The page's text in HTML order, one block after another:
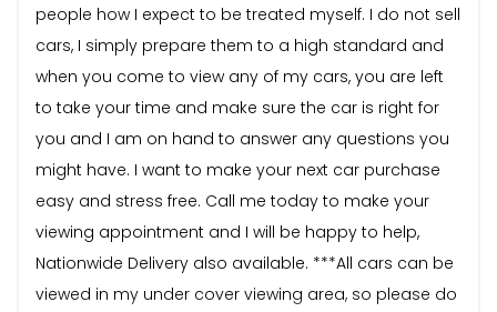
people how I expect to be treated myself. I do not sell
cars, I simply prepare them to a high standard and
when you come to view any of my cars, you are left
to take your time and make sure the car is right for
you and I am on hand to answer any questions you
might have. I want to make your next car purchase
easy and stress free. Call me today to make your
viewing appointment and I will be happy to help,
Nationwide Delivery also available. ***All cars can be
viewed in my under cover viewing area, so please do